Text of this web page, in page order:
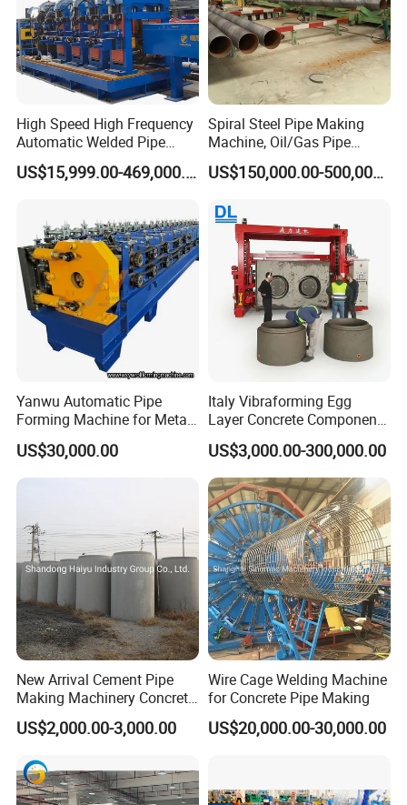
High Speed High Frequency
Automatic Welded Pipe
Making Machine Tube
Making Machine Steel Pipe
Tube Mill Line Steel Tube
Mill
US$15,999.00-469,000.00
Spiral Steel Pipe Making
Machine, Oil/Gas Pipe
Welding Production Line
Price
US$150,000.00-500,000.00
Yanwu Automatic Pipe
Forming Machine for Metal
Tube Production and
Forming Line Carbon Steel
Round Pipe Making
US$30,000.00
Italy Vibraforming Egg
Layer Concrete Component
Forming Machine Molding
Cement U Box Culvert &
Manhole Ring Pipe
US$3,000.00-300,000.00
New Arrival Cement Pipe
Making Machinery Concrete
Culvert Pipe Making
Machine
US$2,000.00-3,000.00
Wire Cage Welding Machine
for Concrete Pipe Making
US$20,000.00-30,000.00